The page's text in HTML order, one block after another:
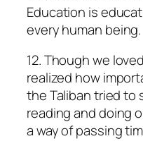
Education is
every human being.
12. Though we
realized how
the Taliban tried to
reading and doing
a way of passing